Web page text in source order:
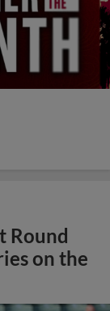
Round
on the